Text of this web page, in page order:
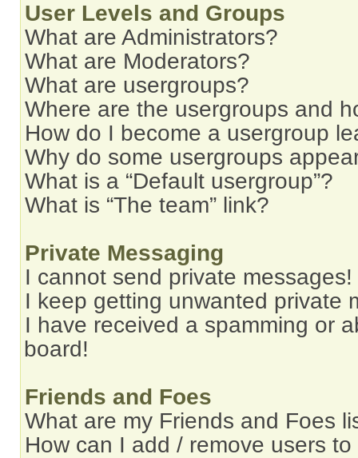
User Levels and Groups
What are Administrators?
What are Moderators?
What are usergroups?
Where are the usergroups and
How do I become a usergroup
Why do some usergroups
What is a “Default usergroup”?
What is “The team” link?
Private Messaging
I cannot send private messages!
I keep getting unwanted private
I have received a spamming or
board!
Friends and Foes
What are my Friends and Foes
How can I add / remove users